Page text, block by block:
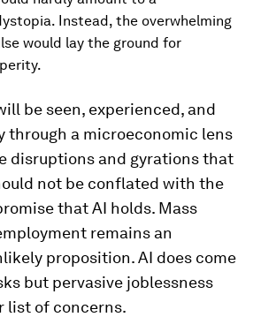
Instead, the overwhelming
would lay the ground for
be seen, experienced, and
through a microeconomic lens
disruptions and gyrations that
not be conflated with the
that AI holds. Mass
remains an
proposition. AI does come
but pervasive joblessness
list of concerns.